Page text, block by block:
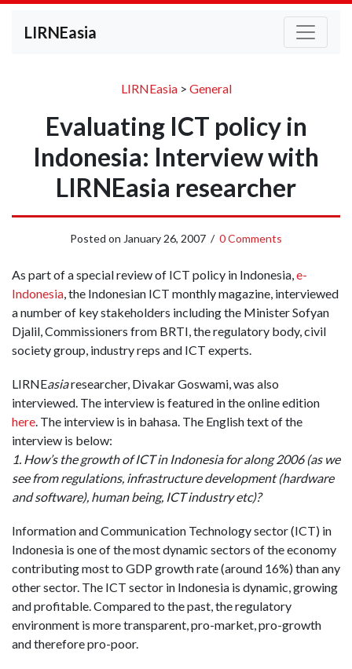
LIRNEasia
LIRNEasia> General
Evaluating ICT policy in
Indonesia: Interview with
LIRNEasia researcher
Posted on January 26, 2007 / 0 Comments
As part of a special review of ICT policy in Indonesia,e-
Indonesia, the Indonesian ICT monthly magazine, interviewed
a number of key stakeholders including the Minister Sofyan
Djalil, Commissioners from BRTI, the regulatory body, civil
society group, industry reps and ICT experts.
LIRNEasiaresearcher, Divakar Goswami, was also
interviewed. The interview is featured in the online edition
here. The interview is in bahasa. The English text of the
interview is below:
1. How’s the growth of ICT in Indonesia for along 2006 (as we
see from regulations, infrastructure development (hardware
and software), human being, ICT industry etc)?
Information and Communication Technology sector (ICT) in
Indonesia is one of the most dynamic sectors of the economy
contributing most to GDP growth rate (around 16%) than any
other sector. The ICT sector in Indonesia is dynamic, growing
and profitable. Compared to the past, the regulatory
environment is more transparent, pro-market, pro-growth
and therefore pro-poor.